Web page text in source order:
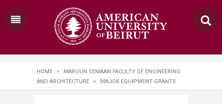
HOME >
MAROUN SEMAAN FACULTY OF ENGINEERING
AND ARCHITECTURE
> MAJOR EQUIPMENT GRANTS